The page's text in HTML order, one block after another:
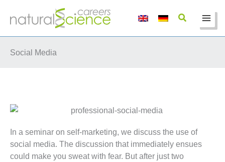
Social Media
In a seminar on self-marketing, we discuss the use of
social media. The discussion that immediately ensues
could make you sweat with fear. But after just two